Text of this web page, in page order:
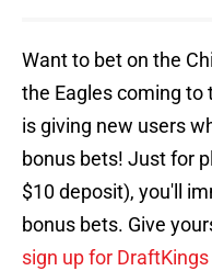
Want to bet on the
the Eagles coming to
is giving new users
bonus bets! Just for
$10 deposit), you'll
bonus bets. Give
sign up for